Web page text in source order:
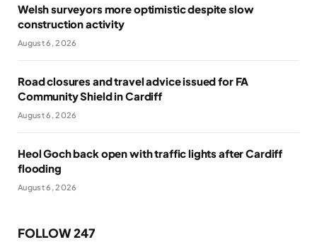
Welsh surveyors more optimistic despite slow
construction activity
August 6, 2026
Road closures and travel advice issued for FA
Community Shield in Cardiff
August 6, 2026
Heol Goch back open with traffic lights after Cardiff
flooding
August 6, 2026
FOLLOW 247